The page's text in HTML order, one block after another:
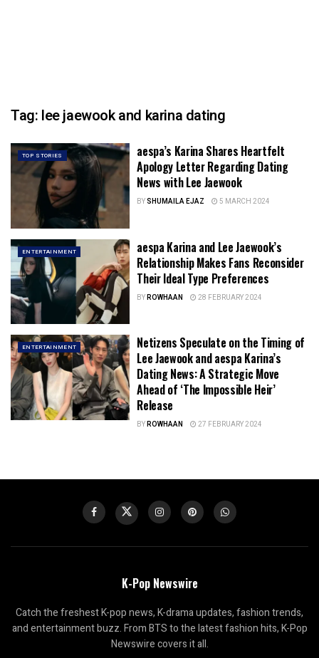
Tag: lee jaewook and karina dating
TOP STORIES
aespa’s Karina Shares Heartfelt
Apology Letter Regarding Dating
News with Lee Jaewook
BYSHUMAILA EJAZ 5 MARCH 2024
ENTERTAINMENT
aespa Karina and Lee Jaewook’s
Relationship Makes Fans Reconsider
Their Ideal Type Preferences
BYROWHAAN 28 FEBRUARY 2024
ENTERTAINMENT
Netizens Speculate on the Timing of
Lee Jaewook and aespa Karina’s
Dating News: A Strategic Move
Ahead of ‘The Impossible Heir’
Release
BYROWHAAN 27 FEBRUARY 2024
K-Pop Newswire
Catch the freshest K-pop news, K-drama updates, fashion trends,
and entertainment buzz. From BTS to the latest fashion hits, K-Pop
Newswire covers it all.